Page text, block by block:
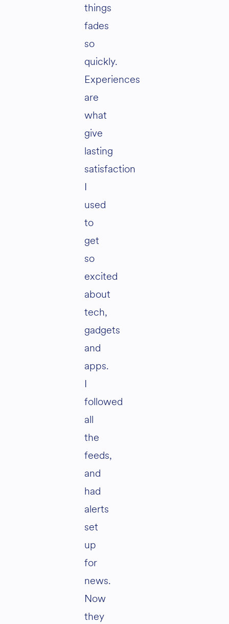
things
fades
so
quickly.
Experiences
are
what
give
lasting
satisfaction
I
used
to
get
so
excited
about
tech,
gadgets
and
apps.
I
followed
all
the
feeds,
and
had
alerts
set
up
for
news.
Now
they